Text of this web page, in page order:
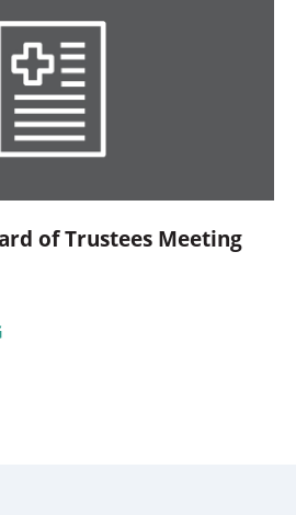
of Trustees Meeting